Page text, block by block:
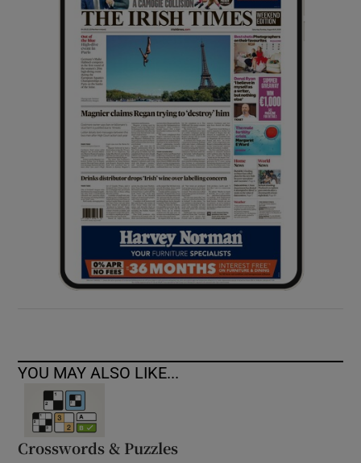
Show History sub sections
Show Sponsored sub sections
YOU MAY ALSO LIKE...
Crosswords & Puzzles